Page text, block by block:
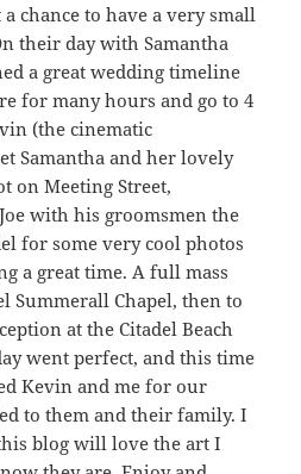
chance to have a very small
their day with Samantha
a great wedding timeline
for many hours and go to 4
(the cinematic
Samantha and her lovely
on Meeting Street,
with his groomsmen the
for some very cool photos
a great time. A full mass
Summerall Chapel, then to
at the Citadel Beach
went perfect, and this time
Kevin and me for our
to them and their family. I
blog will love the art I